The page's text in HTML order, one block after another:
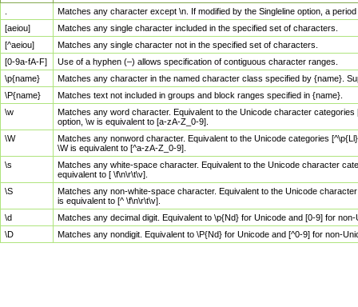
Matches any character except \n. If modified by the Singleline option, a
[aeiou]
Matches any single character included in the specified set of characters.
[^aeiou]
Matches any single character not in the specified set of characters.
[0-9a-fA-F]
Use of a hyphen (–) allows specification of contiguous character ranges.
\p{name}
Matches any character in the named character class specified by {name}.
\P{name}
Matches text not included in groups and block ranges specified in {name}.
\w
Matches any word character. Equivalent to the Unicode character
option, \w is equivalent to [a-zA-Z_0-9].
\W
Matches any nonword character. Equivalent to the Unicode categories
\W is equivalent to [^a-zA-Z_0-9].
\s
Matches any white-space character. Equivalent to the Unicode character
equivalent to [ \f\n\r\t\v].
\S
Matches any non-white-space character. Equivalent to the Unicode
is equivalent to [^ \f\n\r\t\v].
\d
Matches any decimal digit. Equivalent to \p{Nd} for Unicode and [0-9] for
\D
Matches any nondigit. Equivalent to \P{Nd} for Unicode and [^0-9] for non-